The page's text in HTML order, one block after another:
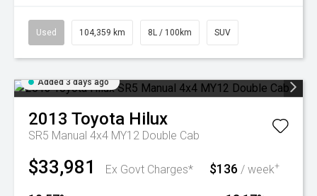
Used 104,359 km 8L / 100km SUV
Added 3 days ago
2013 Toyota Hilux
SR5 Manual 4x4 MY12 Double Cab
$33,981 Ex Govt Charges* $136 / week+